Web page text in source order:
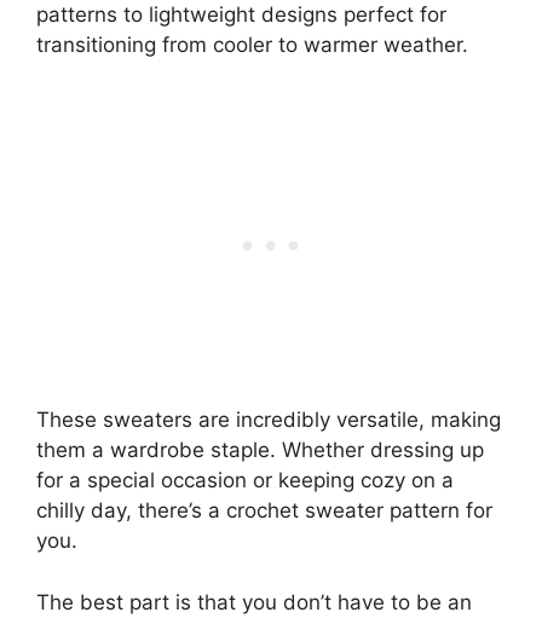
patterns to lightweight designs perfect for
transitioning from cooler to warmer weather.
These sweaters are incredibly versatile, making
them a wardrobe staple. Whether dressing up
for a special occasion or keeping cozy on a
chilly day, there’s a crochet sweater pattern for
you.
The best part is that you don’t have to be an